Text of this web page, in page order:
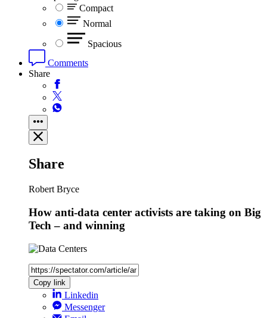
Compact
Normal
Spacious
Comments
Share
Share
Robert Bryce
How anti-data center activists are taking on Big
Tech – and winning
Copy link
Linkedin
Messenger